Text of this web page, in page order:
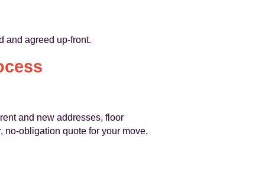
and agreed up-front.
and new addresses, floor
no-obligation quote for your move,